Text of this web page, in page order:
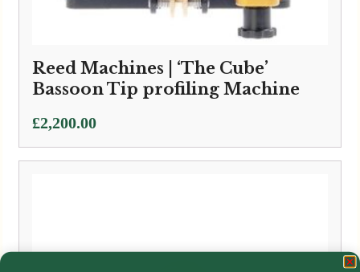
Reed Machines | ‘The Cube’
Bassoon Tip profiling Machine
£2,200.00